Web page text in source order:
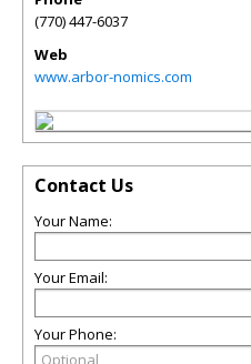
(770) 447-6037
Web
www.arbor-nomics.com
Contact Us
Your Name:
Your Email:
Your Phone: